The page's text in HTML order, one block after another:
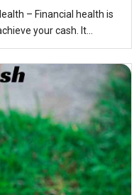
– Financial health is
your cash. It...